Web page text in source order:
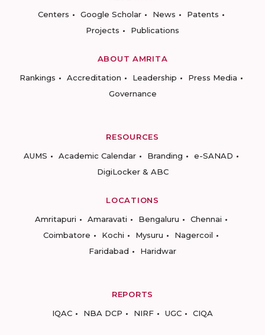
Centers
Google Scholar News
Patents
Projects
Publications
ABOUT AMRITA
Rankings
Accreditation Leadership
Press Media
Governance
RESOURCES
AUMS
Academic Calendar Branding
e-SANAD
DigiLocker & ABC
LOCATIONS
Amritapuri
Amaravati Bengaluru
Chennai
Coimbatore
Kochi Mysuru
Nagercoil
Faridabad
Haridwar
REPORTS
IQAC
NBA DCP NIRF UGC CIQA